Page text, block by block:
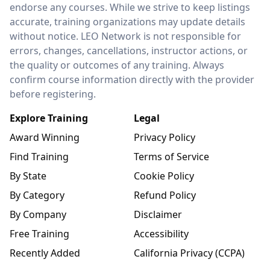
endorse any courses. While we strive to keep listings
accurate, training organizations may update details
without notice. LEO Network is not responsible for
errors, changes, cancellations, instructor actions, or
the quality or outcomes of any training. Always
confirm course information directly with the provider
before registering.
Explore Training
Award Winning
Find Training
By State
By Category
By Company
Free Training
Recently Added
Legal
Privacy Policy
Terms of Service
Cookie Policy
Refund Policy
Disclaimer
Accessibility
California Privacy (CCPA)